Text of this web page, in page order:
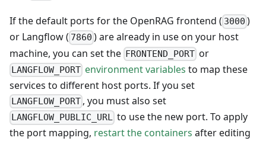
If the default ports for the OpenRAG frontend ( 3000 )
or Langflow ( 7860 ) are already in use on your host
machine, you can set the FRONTEND_PORT or
LANGFLOW_PORT environment variables to map these
services to different host ports. If you set
LANGFLOW_PORT , you must also set
LANGFLOW_PUBLIC_URL to use the new port. To apply
the port mapping, restart the containers after editing